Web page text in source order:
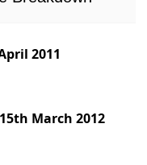
2011
15th March 2012